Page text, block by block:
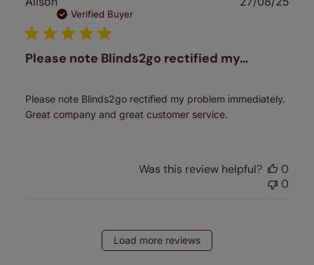
Verified Buyer
Please note Blinds2go rectified my…
Please note Blinds2go rectified my problem immediately.
Great company and great customer service.
Was this review helpful?
0
0
Load more reviews